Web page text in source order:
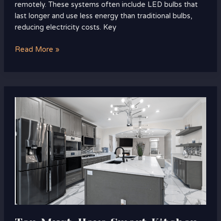
remotely. These systems often include LED bulbs that
last longer and use less energy than traditional bulbs,
reducing electricity costs. Key
Read More »
Have
Smart
Kitchen
Gadgets
for
Modern
You